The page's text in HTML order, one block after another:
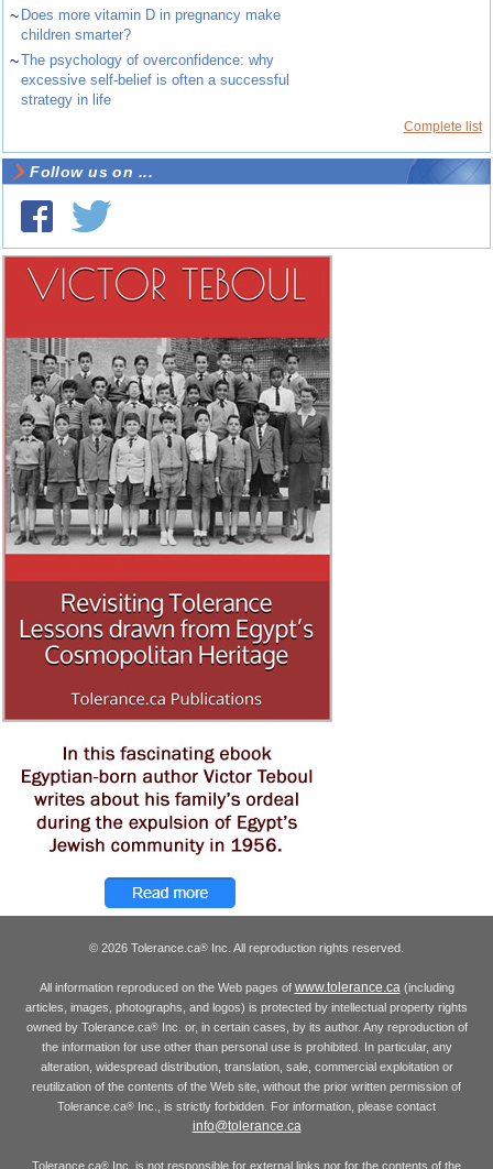
~ Does more vitamin D in pregnancy make
children smarter?
~The psychology of overconfidence: why
excessive self-belief is often a successful
strategy in life
Complete list
Follow us on ...
© 2026 Tolerance.ca® Inc. All reproduction rights reserved.
All information reproduced on the Web pages of www.tolerance.ca(including
articles, images, photographs, and logos) is protected by intellectual property rights
owned by Tolerance.ca®Inc. or, in certain cases, by its author. Any reproduction of
the information for use other than personal use is prohibited. In particular, any
alteration, widespread distribution, translation, sale, commercial exploitation or
reutilization of the contents of the Web site, without the prior written permission of
Tolerance.ca® Inc., is strictly forbidden. For information, please contact
info@tolerance.ca
Tolerance.ca® Inc. is not responsible for external links nor for the contents of the